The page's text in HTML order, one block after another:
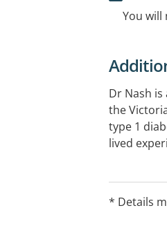
You will
Dr Nash
the
type 1
lived
* Details